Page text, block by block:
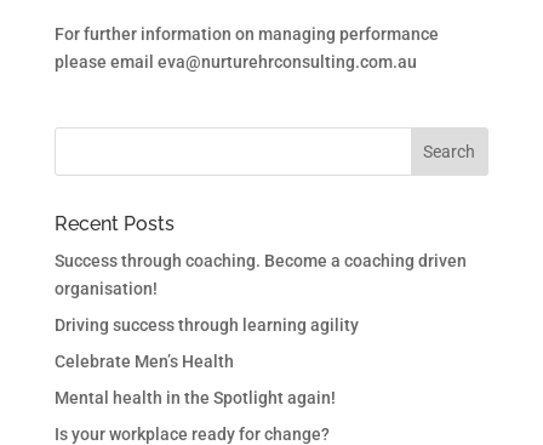
For further information on managing performance
please email eva@nurturehrconsulting.com.au
Recent Posts
Success through coaching. Become a coaching driven
organisation!
Driving success through learning agility
Celebrate Men’s Health
Mental health in the Spotlight again!
Is your workplace ready for change?